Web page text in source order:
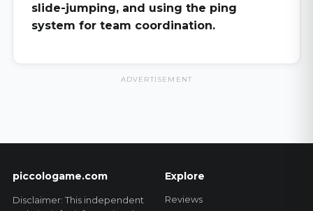
slide-jumping, and using the ping
system for team coordination.
ADVERTISEMENT
piccologame.com
Disclaimer: This independent
Explore
Reviews